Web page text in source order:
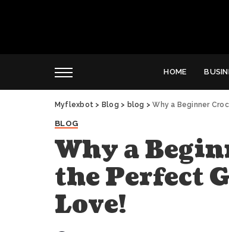
HOME
Myflexbot > Blog > blog >Why a Beginner
BLOG
Why a
the Perfect
Love!